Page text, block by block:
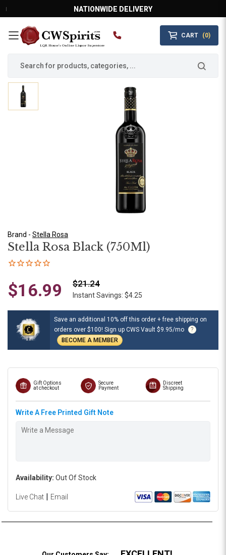
NATIONWIDE DELIVERY
LQR House’s Online Liquor Superstore
CART (0)
MAIN MENU
Brand - Stella Rosa
Stella Rosa Black (750Ml)
$16.99 $21.24
Instant Savings: $4.25
Save an additional 10% off this order + free shipping on
orders over $100! Sign up CWS Vault $9.95/mo
?
BECOME A MEMBER
Gift Options
at checkout
Secure
Payment
Discreet
Shipping
Write A Free Printed Gift Note
Availability: Out Of Stock
Live Chat | Email